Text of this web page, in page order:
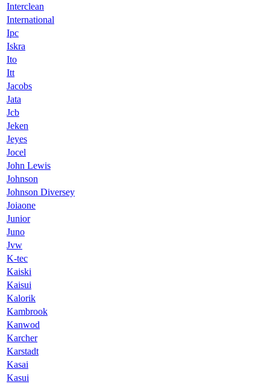
Interclean
International
Ipc
Iskra
Ito
Itt
Jacobs
Jata
Jcb
Jeken
Jeyes
Jocel
John Lewis
Johnson
Johnson Diversey
Joiaone
Junior
Juno
Jvw
K-tec
Kaiski
Kaisui
Kalorik
Kambrook
Kanwod
Karcher
Karstadt
Kasai
Kasui